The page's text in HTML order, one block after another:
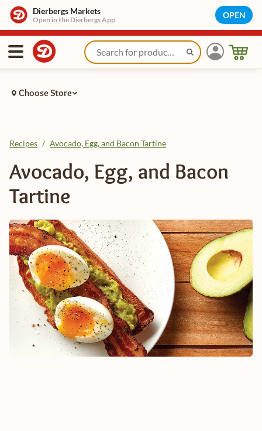
Dierbergs Markets
Open in the Dierbergs App OPEN
Choose Store
Recipes / Avocado, Egg, and Bacon Tartine
Avocado, Egg, and Bacon
Tartine